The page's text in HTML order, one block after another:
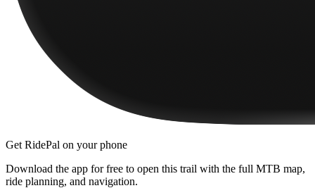
Get RidePal on your phone
Download the app for free to open this trail with the full MTB map,
ride planning, and navigation.